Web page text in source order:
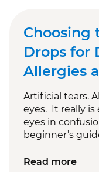
Choosing
Drops for
Allergies
Artificial tears.
eyes. It really
eyes in
beginner’s
Read more